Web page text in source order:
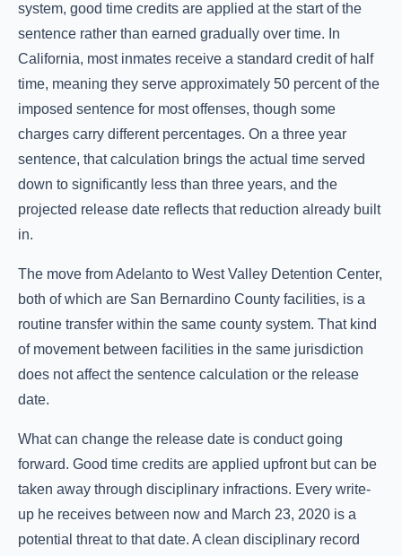
system, good time credits are applied at the start of the
sentence rather than earned gradually over time. In
California, most inmates receive a standard credit of half
time, meaning they serve approximately 50 percent of the
imposed sentence for most offenses, though some
charges carry different percentages. On a three year
sentence, that calculation brings the actual time served
down to significantly less than three years, and the
projected release date reflects that reduction already built
in.
The move from Adelanto to West Valley Detention Center,
both of which are San Bernardino County facilities, is a
routine transfer within the same county system. That kind
of movement between facilities in the same jurisdiction
does not affect the sentence calculation or the release
date.
What can change the release date is conduct going
forward. Good time credits are applied upfront but can be
taken away through disciplinary infractions. Every write-
up he receives between now and March 23, 2020 is a
potential threat to that date. A clean disciplinary record